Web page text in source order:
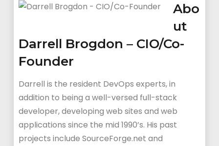
Abo
ut
Darrell Brogdon – CIO/Co-
Founder
Darrell is the resident DevOps experts, in
addition to being a well-versed full-stack
developer, developing web sites and web
applications since the mid 1990’s. His past
projects include SourceForge.net and